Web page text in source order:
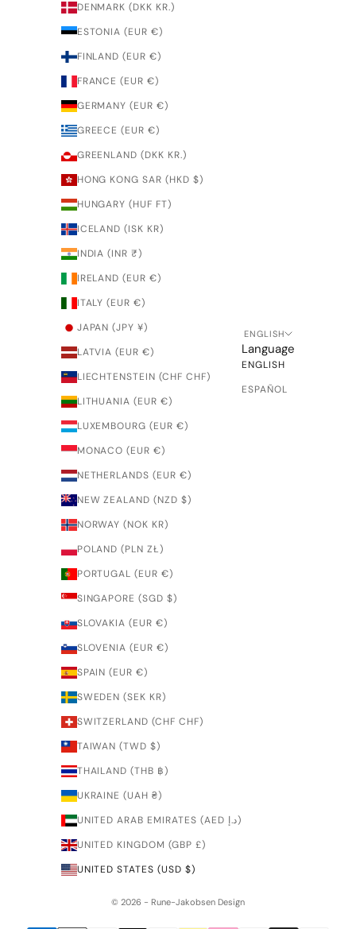
DENMARK (DKK KR.)
ESTONIA (EUR €)
FINLAND (EUR €)
FRANCE (EUR €)
GERMANY (EUR €)
GREECE (EUR €)
GREENLAND (DKK KR.)
HONG KONG SAR (HKD $)
HUNGARY (HUF FT)
ICELAND (ISK KR)
INDIA (INR ₹)
IRELAND (EUR €)
ITALY (EUR €)
JAPAN (JPY ¥)
LATVIA (EUR €)
LIECHTENSTEIN (CHF CHF)
LITHUANIA (EUR €)
LUXEMBOURG (EUR €)
MONACO (EUR €)
NETHERLANDS (EUR €)
NEW ZEALAND (NZD $)
NORWAY (NOK KR)
POLAND (PLN ZŁ)
PORTUGAL (EUR €)
SINGAPORE (SGD $)
SLOVAKIA (EUR €)
SLOVENIA (EUR €)
SPAIN (EUR €)
SWEDEN (SEK KR)
SWITZERLAND (CHF CHF)
TAIWAN (TWD $)
THAILAND (THB ฿)
UKRAINE (UAH ₴)
UNITED ARAB EMIRATES (AED د.إ)
UNITED KINGDOM (GBP £)
UNITED STATES (USD $)
ENGLISH
Language
ENGLISH
ESPAÑOL
© 2026 - Rune-Jakobsen Design